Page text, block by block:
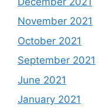
November 2021
October 2021
September 2021
June 2021
January 2021